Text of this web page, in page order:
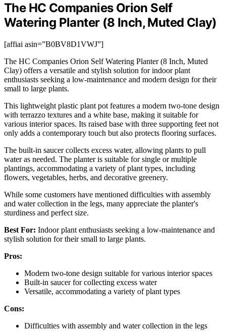
The HC Companies Orion Self
Watering Planter (8 Inch, Muted Clay)
[affiai asin=”B0BV8D1VWJ”]
The HC Companies Orion Self Watering Planter (8 Inch, Muted
Clay) offers a versatile and stylish solution for indoor plant
enthusiasts seeking a low-maintenance and modern design for their
small to large plants.
This lightweight plastic plant pot features a modern two-tone design
with terrazzo textures and a white base, making it suitable for
various interior spaces. Its raised base with three supporting feet not
only adds a contemporary touch but also protects flooring surfaces.
The built-in saucer collects excess water, allowing plants to pull
water as needed. The planter is suitable for single or multiple
plantings, accommodating a variety of plant types, including
flowers, vegetables, herbs, and decorative greenery.
While some customers have mentioned difficulties with assembly
and water collection in the legs, many appreciate the planter's
sturdiness and perfect size.
Best For: Indoor plant enthusiasts seeking a low-maintenance and
stylish solution for their small to large plants.
Pros:
Modern two-tone design suitable for various interior spaces
Built-in saucer for collecting excess water
Versatile, accommodating a variety of plant types
Cons:
Difficulties with assembly and water collection in the legs